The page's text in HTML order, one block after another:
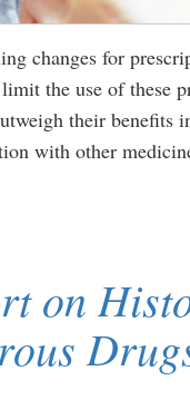
changes for
the use of these
their benefits
with other
on